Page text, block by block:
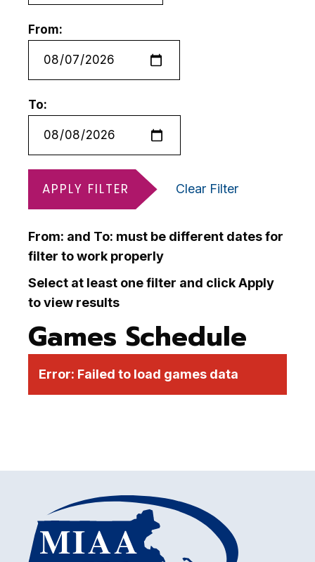
From:
To:
APPLY FILTER Clear Filter
From: and To: must be different dates for
filter to work properly
Select at least one filter and click Apply
to view results
Games Schedule
Error: Failed to load games data